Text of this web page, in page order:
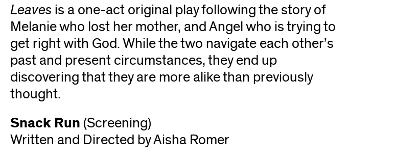
Leaves is a one-act original play following the story of
Melanie who lost her mother, and Angel who is trying to
get right with God. While the two navigate each other’s
past and present circumstances, they end up
discovering that they are more alike than previously
thought.
Snack Run (Screening)
Written and Directed by Aisha Romer